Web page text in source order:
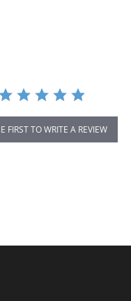
FIRST TO WRITE A REVIEW